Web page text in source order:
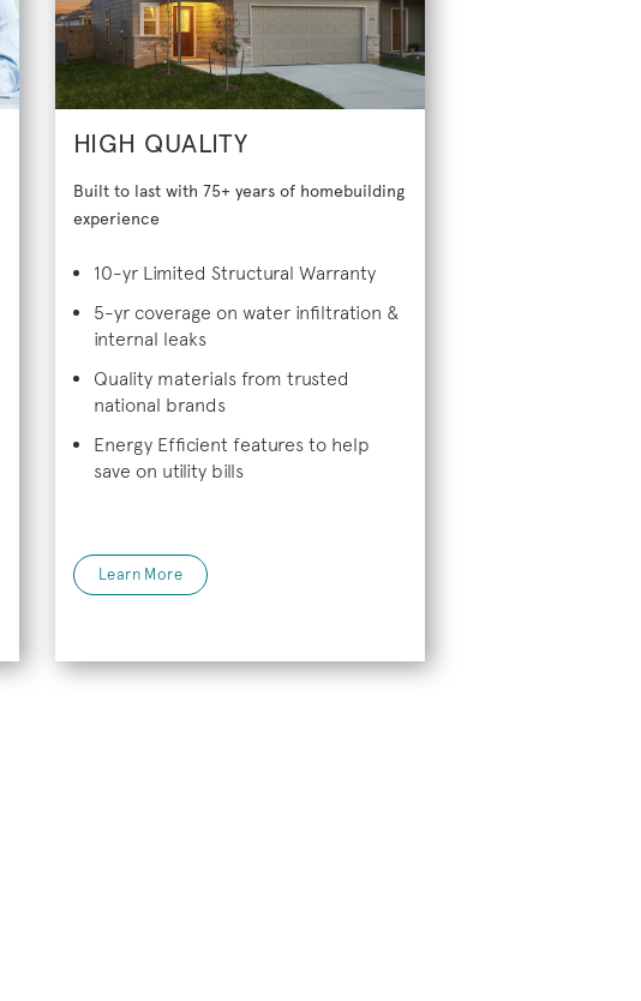
HIGH QUALITY
Built to last with 75+ years of homebuilding
experience
10-yr Limited Structural Warranty
5-yr coverage on water infiltration &
internal leaks
Quality materials from trusted
national brands
Energy Efficient features to help
save on utility bills
Learn More